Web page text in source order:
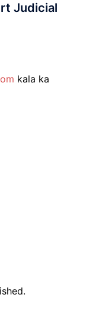
Judicial
kala ka